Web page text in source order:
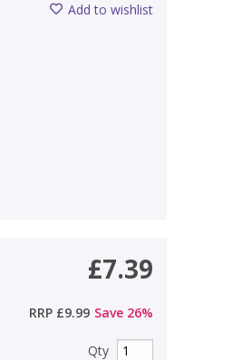
Add to wishlist
£7.39
RRP £9.99 Save 26%
Qty